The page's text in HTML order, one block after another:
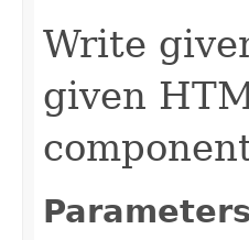
Write
given